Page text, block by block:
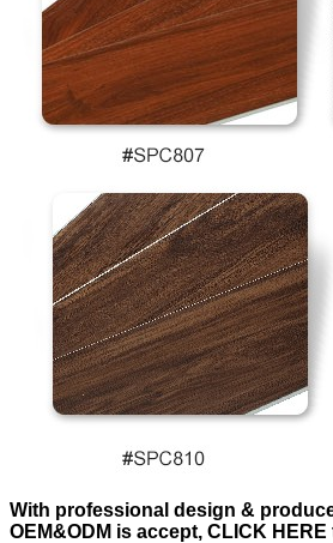
With professional design &
OEM&ODM is accept, CLICK